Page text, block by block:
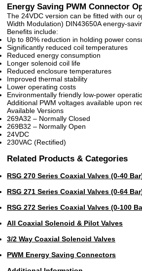
Energy Saving PWM Connector
The 24VDC version can be fitted with our
Width Modulation) DIN43650A energy-
Benefits include:
Up to 80% reduction in holding power
Significantly reduced coil temperatures
Reduced energy consumption
Longer solenoid coil life
Reduced enclosure temperatures
Improved thermal stability
Lower operating costs
Environmentally friendly low-power
Additional PWM voltages available upon
Available Versions
269A32 – Normally Closed
269B32 – Normally Open
24VDC
230VAC (Rectified)
Related Products & Categories
RSG 270 Series Coaxial Valves (0-40
RSG 271 Series Coaxial Valves (0-64
RSG 272 Series Coaxial Valves (0-100
All Coaxial Solenoid & Pilot Valves
3/2 Way Coaxial Solenoid Valves
PWM Energy Saving Connectors